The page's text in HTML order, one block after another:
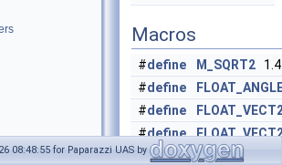
Macros
#define M_SQRT2
#define
#define
#define
# define
08:48:55 for Paparazzi UAS by